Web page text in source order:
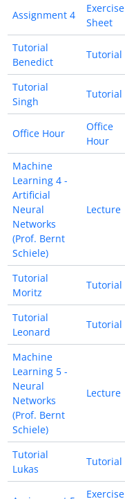
Assignment 4
Exercise
Sheet
Tutorial
Benedict
Tutorial
Tutorial
Singh
Tutorial
Office Hour
Office
Hour
Machine
Learning 4 -
Artificial
Neural
Networks
(Prof. Bernt
Schiele)
Lecture
Tutorial
Moritz
Tutorial
Tutorial
Leonard
Tutorial
Machine
Learning 5 -
Neural
Networks
(Prof. Bernt
Schiele)
Lecture
Tutorial
Lukas
Tutorial
Exercise